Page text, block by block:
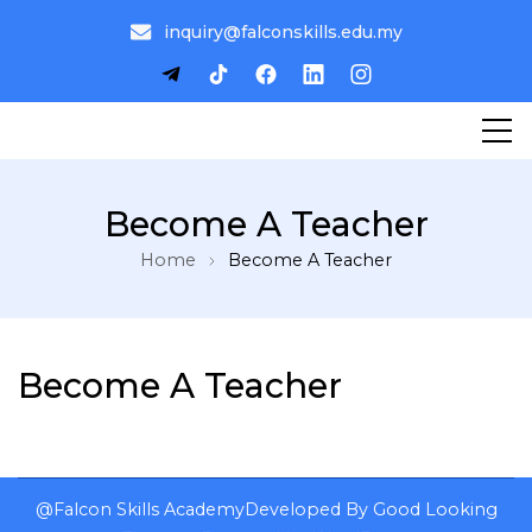
inquiry@falconskills.edu.my
Become A Teacher
Home Become A Teacher
Become A Teacher
@Falcon Skills AcademyDeveloped By Good Looking